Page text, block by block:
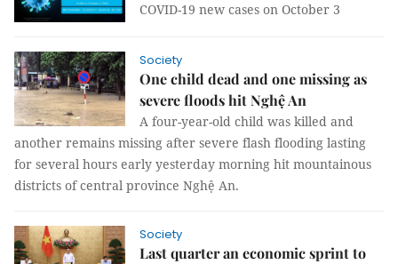
COVID-19 new cases on October 3
Society
One child dead and one missing as
severe floods hit Nghệ An
A four-year-old child was killed and
another remains missing after severe flash flooding lasting
for several hours early yesterday morning hit mountainous
districts of central province Nghệ An.
Society
Last quarter an economic sprint to